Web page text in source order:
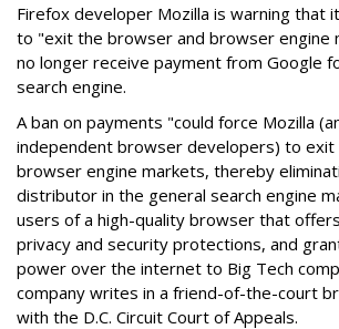
Firefox developer Mozilla is warning that
to "exit the browser and browser engine
no longer receive payment from Google
search engine.
A ban on payments "could force Mozilla
independent browser developers) to
browser engine markets, thereby
distributor in the general search engine
users of a high-quality browser that
privacy and security protections, and
power over the internet to Big Tech
company writes in a friend-of-the-court
with the D.C. Circuit Court of Appeals.